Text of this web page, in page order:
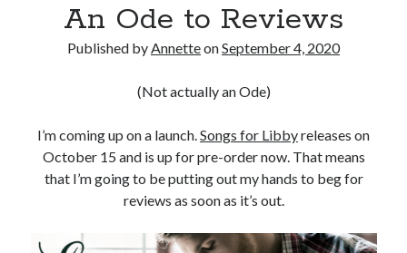
An Ode to Reviews
Published byAnnetteonSeptember 4, 2020
(Not actually an Ode)
I’m coming up on a launch.Songs for Libbyreleases on
October 15 and is up for pre-order now. That means
that I’m going to be putting out my hands to beg for
reviews as soon as it’s out.